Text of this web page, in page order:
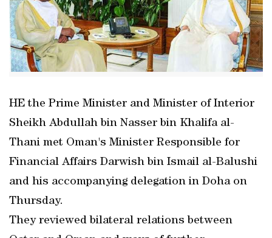
HE the Prime Minister and Minister of Interior
Sheikh Abdullah bin Nasser bin Khalifa al-
Thani met Oman's Minister Responsible for
Financial Affairs Darwish bin Ismail al-Balushi
and his accompanying delegation in Doha on
Thursday.
They reviewed bilateral relations between